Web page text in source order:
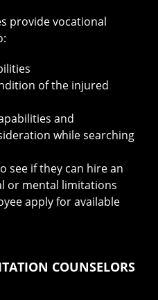
provide vocational
of the injured
and
while searching
see if they can hire an
or mental limitations
apply for available
COUNSELORS